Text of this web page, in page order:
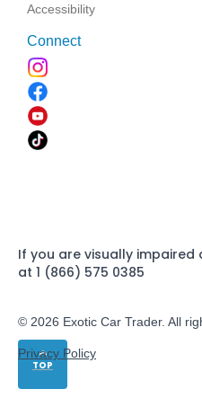
TOP
Accessibility
Connect
If you are visually
at 1 (866) 575 0385
© 2026 Exotic Car Trader. All
Privacy Policy